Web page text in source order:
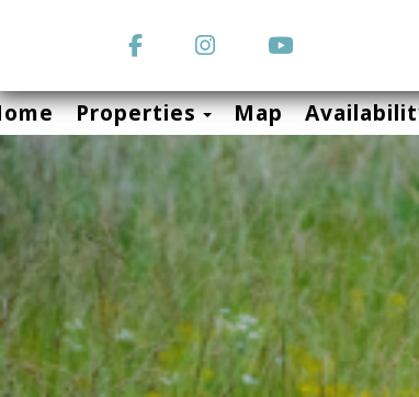
FacebookInstagram
Properties Toggle Dropdown
Map